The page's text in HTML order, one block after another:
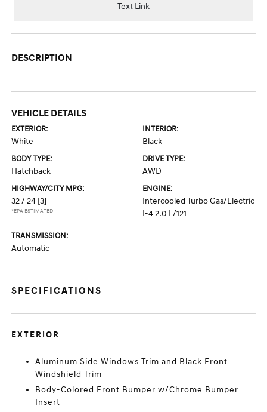
Text Link
DESCRIPTION
VEHICLE DETAILS
EXTERIOR:
White
INTERIOR:
Black
BODY TYPE:
Hatchback
DRIVE TYPE:
AWD
HIGHWAY/CITY MPG:
32 / 24 [3]
*EPA ESTIMATED
ENGINE:
Intercooled Turbo Gas/Electric
I-4 2.0 L/121
TRANSMISSION:
Automatic
SPECIFICATIONS
EXTERIOR
Aluminum Side Windows Trim and Black Front
Windshield Trim
Body-Colored Front Bumper w/Chrome Bumper
Insert